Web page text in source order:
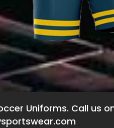
Uniforms. Call us